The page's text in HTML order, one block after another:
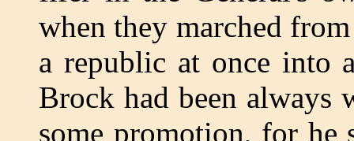
when they marched
a republic at once into
Brock had been always
some promotion, for he